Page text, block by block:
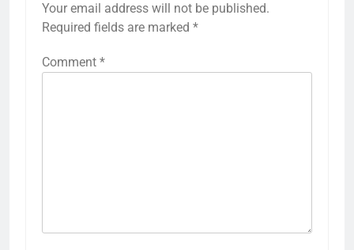
Your email address will not be published.
Required fields are marked *
Comment *